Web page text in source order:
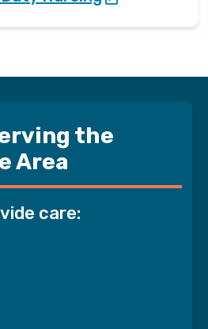
the
Area
care: